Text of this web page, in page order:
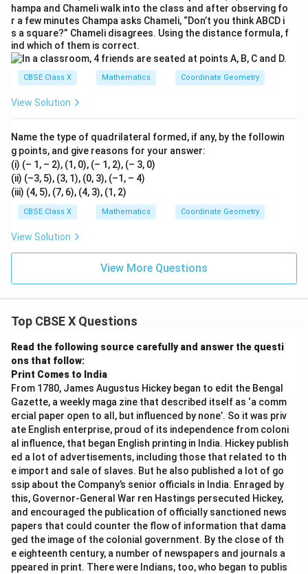
hampa and Chameli walk into the class and after observing fo
r a few minutes Champa asks Chameli, “Don’t you think ABCD i
s a square?” Chameli disagrees. Using the distance formula, f
ind which of them is correct.
CBSE Class X Mathematics Coordinate Geometry
View Solution
Name the type of quadrilateral formed, if any, by the followin
g points, and give reasons for your answer:
(i) (– 1, – 2), (1, 0), (– 1, 2), (– 3, 0)
(ii) (–3, 5), (3, 1), (0, 3), (–1, – 4)
(iii) (4, 5), (7, 6), (4, 3), (1, 2)
CBSE Class X Mathematics Coordinate Geometry
View Solution
View More Questions
Top CBSE X Questions
Read the following source carefully and answer the questi
ons that follow:
Print Comes to India
From 1780, James Augustus Hickey began to edit the Bengal
Gazette, a weekly maga zine that described itself as ‘a comm
ercial paper open to all, but influenced by none’. So it was priv
ate English enterprise, proud of its independence from coloni
al influence, that began English printing in India. Hickey publish
ed a lot of advertisements, including those that related to th
e import and sale of slaves. But he also published a lot of go
ssip about the Company’s senior officials in India. Enraged by
this, Governor-General War ren Hastings persecuted Hickey,
and encouraged the publication of officially sanctioned news
papers that could counter the flow of information that dama
ged the image of the colonial government. By the close of th
e eighteenth century, a number of newspapers and journals a
ppeared in print. There were Indians, too, who began to publis